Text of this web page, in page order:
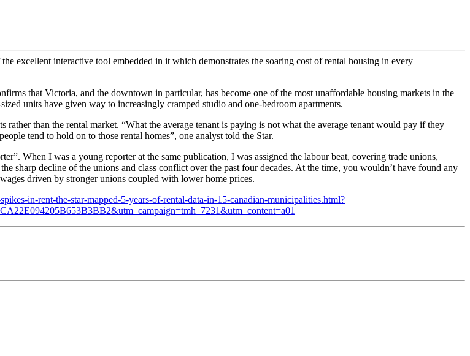
excellent interactive tool embedded in it which demonstrates the soaring cost of rental housing in every
that Victoria, and the downtown in particular, has become one of the most unaffordable housing markets in the
units have given way to increasingly cramped studio and one-bedroom apartments.
than the rental market. “What the average tenant is paying is not what the average tenant would pay if they
tend to hold on to those rental homes”, one analyst told the Star.
When I was a young reporter at the same publication, I was assigned the labour beat, covering trade unions,
sharp decline of the unions and class conflict over the past four decades. At the time, you wouldn’t have found any
driven by stronger unions coupled with lower home prices.
in-rent-the-star-mapped-5-years-of-rental-data-in-15-canadian-municipalities.html?